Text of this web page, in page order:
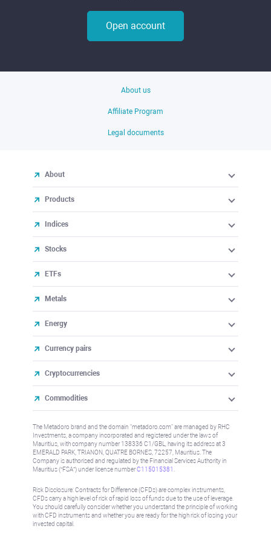
Open account
About us
Affiliate Program
Legal documents
About
Products
Indices
Stocks
ETFs
Metals
Energy
Currency pairs
Cryptocurrencies
Commodities
The Metadoro brand and the domain "metadoro.com" are managed by RHC
Investments, a company incorporated and registered under the laws of
Mauritius, with company number 138336 C1/GBL, having its address at 3
EMERALD PARK, TRIANON, QUATRE BORNES, 72257, Mauritius. The
Company is authorised and regulated by the Financial Services Authority in
Mauritius (“FSA”) under license numberC115015381
Risk Disclosure: Contracts for Difference (CFDs) are complex instruments,
CFDs carry a high level of risk of rapid loss of funds due to the use of leverage.
You should carefully consider whether you understand the principle of working
with CFD instruments and whether you are ready for the high risk of losing your
invested capital.